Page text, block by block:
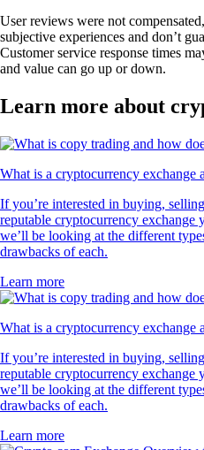
User reviews were not
subjective experiences and don’t
Customer service response times
and value can go up or down.
Learn more about
What is a cryptocurrency exchange
If you’re interested in buying,
reputable cryptocurrency exchange
we’ll be looking at the different
drawbacks of each.
Learn more
What is a cryptocurrency exchange
If you’re interested in buying,
reputable cryptocurrency exchange
we’ll be looking at the different
drawbacks of each.
Learn more